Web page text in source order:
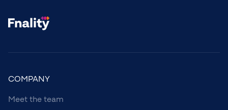
COMPANY
Meet the team